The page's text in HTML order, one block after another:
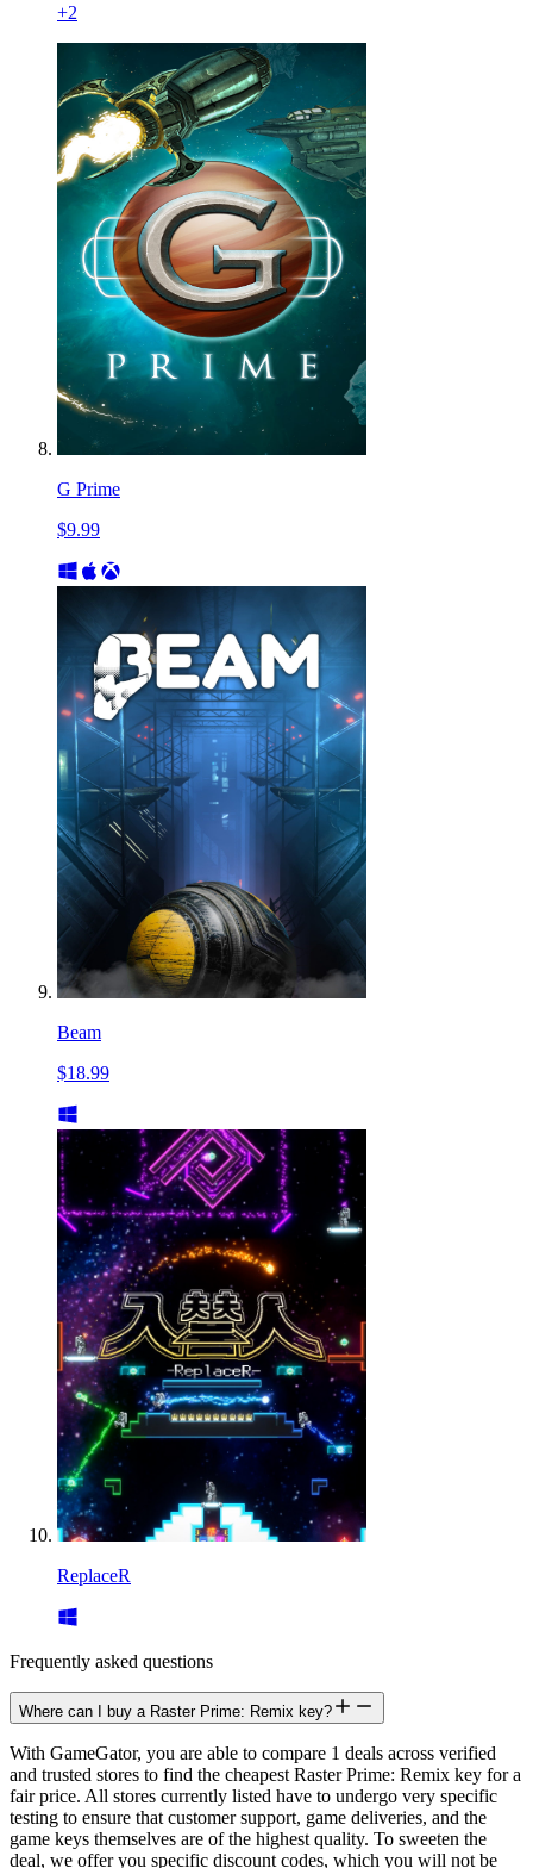
+2
G Prime
$9.99
Beam
$18.99
ReplaceR
Frequently asked questions
Where can I buy a Raster Prime: Remix key?
With GameGator, you are able to compare 1 deals across verified
and trusted stores to find the cheapest Raster Prime: Remix key for a
fair price. All stores currently listed have to undergo very specific
testing to ensure that customer support, game deliveries, and the
game keys themselves are of the highest quality. To sweeten the
deal, we offer you specific discount codes, which you will not be